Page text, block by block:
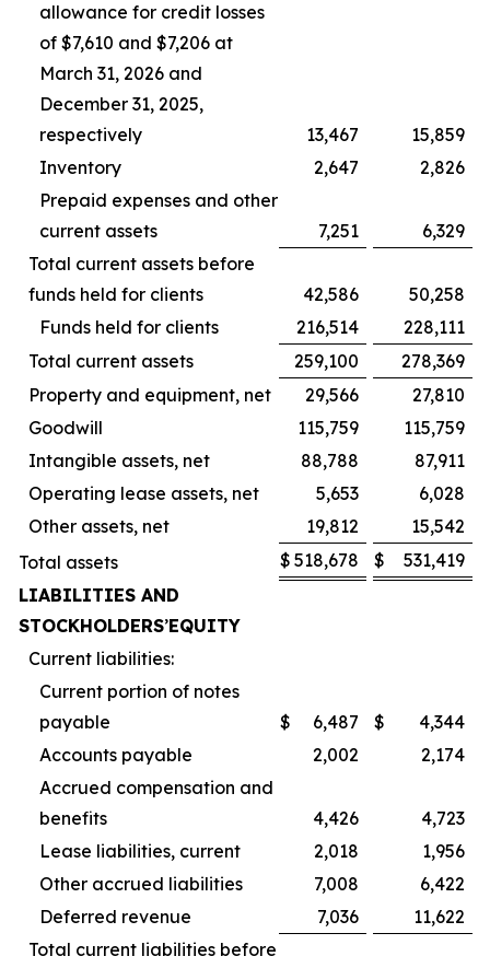
allowance for credit losses
of $7,610 and $7,206 at
March 31, 2026 and
December 31, 2025,
respectively
13,467
15,859
Inventory
2,647
2,826
Prepaid expenses and other
current assets
7,251
6,329
Total current assets before
funds held for clients
42,586
50,258
Funds held for clients
216,514
228,111
Total current assets
259,100
278,369
Property and equipment, net
29,566
27,810
Goodwill
115,759
115,759
Intangible assets, net
88,788
87,911
Operating lease assets, net
5,653
6,028
Other assets, net
19,812
15,542
Total assets
$ 518,678 $
531,419
LIABILITIES AND
STOCKHOLDERS’EQUITY
Current liabilities:
Current portion of notes
payable
$ 6,487 $
4,344
Accounts payable
2,002
2,174
Accrued compensation and
benefits
4,426
4,723
Lease liabilities, current
2,018
1,956
Other accrued liabilities
7,008
6,422
Deferred revenue
7,036
11,622
Total current liabilities before